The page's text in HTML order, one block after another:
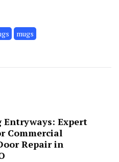
mugs
Expert
Commercial
Repair in